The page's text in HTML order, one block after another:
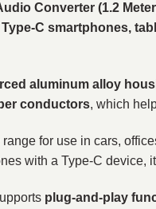
Converter (1.2
Type-C smartphones,
aluminum alloy
conductors, which
for use in cars,
with a Type-C device,
plug-and-play